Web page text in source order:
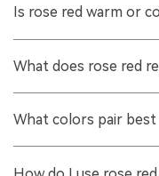
Is rose red warm or
make it feel slightly cooler
What does rose red
expressive energy. In
What colors pair best
greens, and gentle blush